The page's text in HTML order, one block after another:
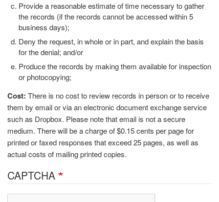
Provide a reasonable estimate of time necessary to gather
the records (if the records cannot be accessed within 5
business days);
Deny the request, in whole or in part, and explain the basis
for the denial; and/or
Produce the records by making them available for inspection
or photocopying;
Cost: There is no cost to review records in person or to receive
them by email or via an electronic document exchange service
such as Dropbox. Please note that email is not a secure
medium. There will be a charge of $0.15 cents per page for
printed or faxed responses that exceed 25 pages, as well as
actual costs of mailing printed copies.
CAPTCHA